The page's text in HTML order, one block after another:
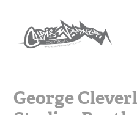
George